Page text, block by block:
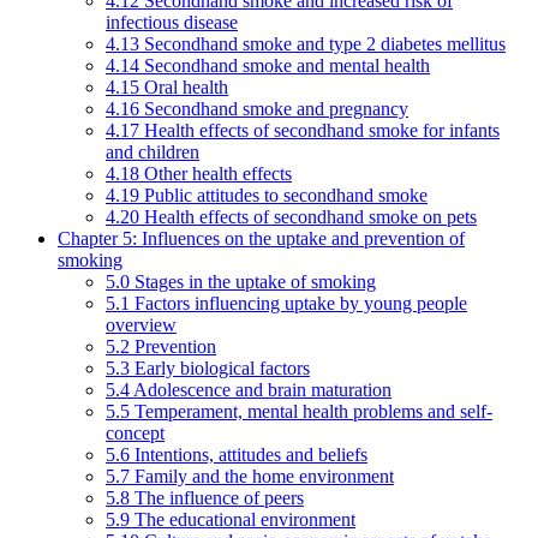
infectious disease
4.13 Secondhand smoke and type 2 diabetes mellitus
4.14 Secondhand smoke and mental health
4.15 Oral health
4.16 Secondhand smoke and pregnancy
4.17 Health effects of secondhand smoke for infants
and children
4.18 Other health effects
4.19 Public attitudes to secondhand smoke
4.20 Health effects of secondhand smoke on pets
Chapter 5: Influences on the uptake and prevention of
smoking
5.0 Stages in the uptake of smoking
5.1 Factors influencing uptake by young people
overview
5.2 Prevention
5.3 Early biological factors
5.4 Adolescence and brain maturation
5.5 Temperament, mental health problems and self-
concept
5.6 Intentions, attitudes and beliefs
5.7 Family and the home environment
5.8 The influence of peers
5.9 The educational environment